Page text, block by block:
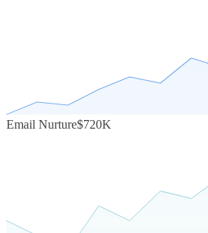
Email Nurture$720K